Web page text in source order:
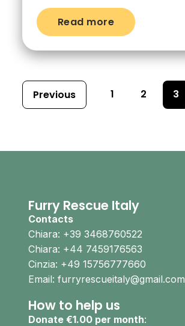
Read more
Previous 1 2 3
Furry Rescue Italy
Contacts
Chiara: +39 3468760522
Chiara: +44 7459176563
Cinzia: +49 15756777660
Email: furryrescueitaly@gmail.com
How to help us
Donate €1.00 per month: